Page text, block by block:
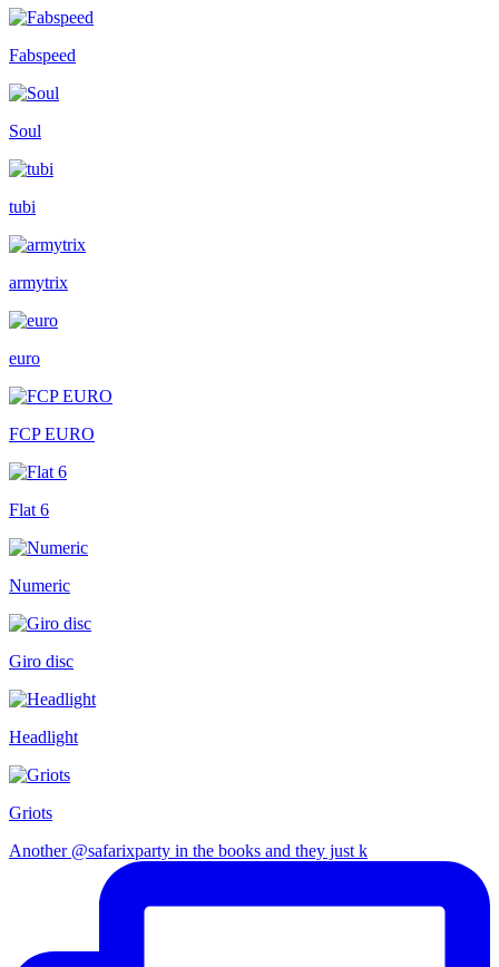
Fabspeed
Soul
tubi
armytrix
euro
FCP EURO
Flat 6
Numeric
Giro disc
Headlight
Griots
Another @safarixparty in the books and they just k